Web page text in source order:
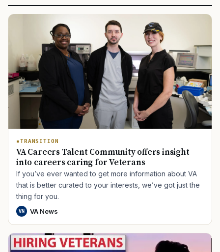
TRANSITION
VA Careers Talent Community offers insight
into careers caring for Veterans
If you’ve ever wanted to get more information about VA
that is better curated to your interests, we’ve got just the
thing for you.
VN VA News